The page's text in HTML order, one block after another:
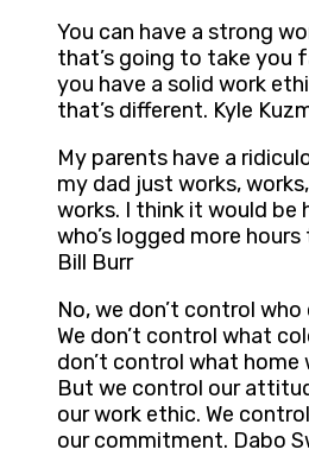
You can have a strong
that’s going to take you
you have a solid work
that’s different. Kyle
My parents have a
my dad just works,
works. I think it would be
who’s logged more
Bill Burr
No, we don’t control
We don’t control what
don’t control what home
But we control our
our work ethic. We
our commitment. Dabo